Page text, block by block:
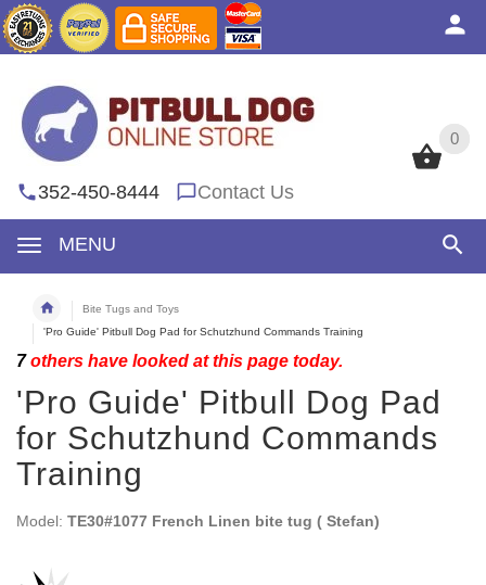
0
352-450-8444 Contact Us
MENU
0
Bite Tugs and Toys
'Pro Guide' Pitbull Dog Pad for Schutzhund Commands Training
7others have looked at this page today.
'Pro Guide' Pitbull Dog Pad
for Schutzhund Commands
Training
Model: TE30#1077 French Linen bite tug ( Stefan)